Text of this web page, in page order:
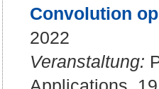
Convolution
2022
Veranstaltung: